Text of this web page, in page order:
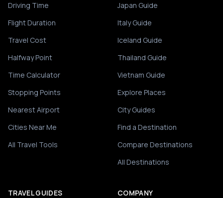
Driving Time
Flight Duration
Travel Cost
Halfway Point
Time Calculator
Stopping Points
Nearest Airport
Cities Near Me
All Travel Tools
Japan Guide
Italy Guide
Iceland Guide
Thailand Guide
Vietnam Guide
Explore Places
City Guides
Find a Destination
Compare Destinations
All Destinations
TRAVEL GUIDES COMPANY